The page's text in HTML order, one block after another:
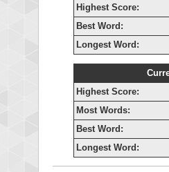
Highest Score:
Best Word:
Longest Word:
Highest Score:
Most Words:
Best Word:
Longest Word: